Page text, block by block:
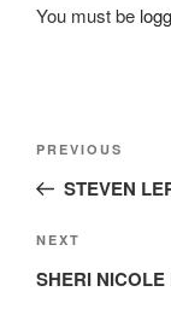
You must be
Post
Previous
Post
PREVIOUS
STEVEN
Next
Post
NEXT
SHERI NICOLE